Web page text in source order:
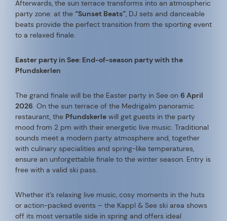
Afterwards, the sun terrace transforms into an atmospheric
party zone: at the “Sunset Beats” , DJ sets and danceable
beats provide the perfect transition from the sporting event
to a relaxed finale.
Easter party in See: End-of-season party with the
Pfundskerlen
The grand finale will be the Easter party in See on 6 April
2026 . On the sun terrace of the Medrigalm panoramic
restaurant, the Pfundskerle will get guests in the party
mood from 2 pm with their energetic live music. Traditional
sounds meet a modern party atmosphere and, together
with culinary specialities and spring-like temperatures,
ensure an unforgettable finale to the winter season. Entry is
free with a valid ski pass.
Whether it’s relaxing live music, cosy moments in the huts
or action-packed events – the Kappl & See ski area shows
off its most versatile side in spring and offers ideal